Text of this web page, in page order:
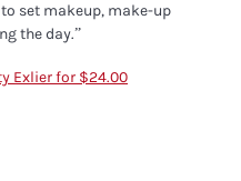
set makeup, make-up
the day.”
Exlier for $24.00